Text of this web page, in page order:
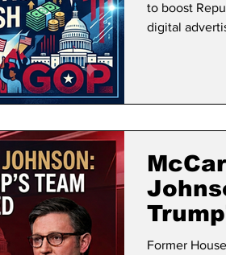
to boost
digital
Former